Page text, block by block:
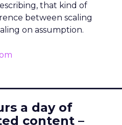
that kind of
between scaling
on assumption.
a day of
content –